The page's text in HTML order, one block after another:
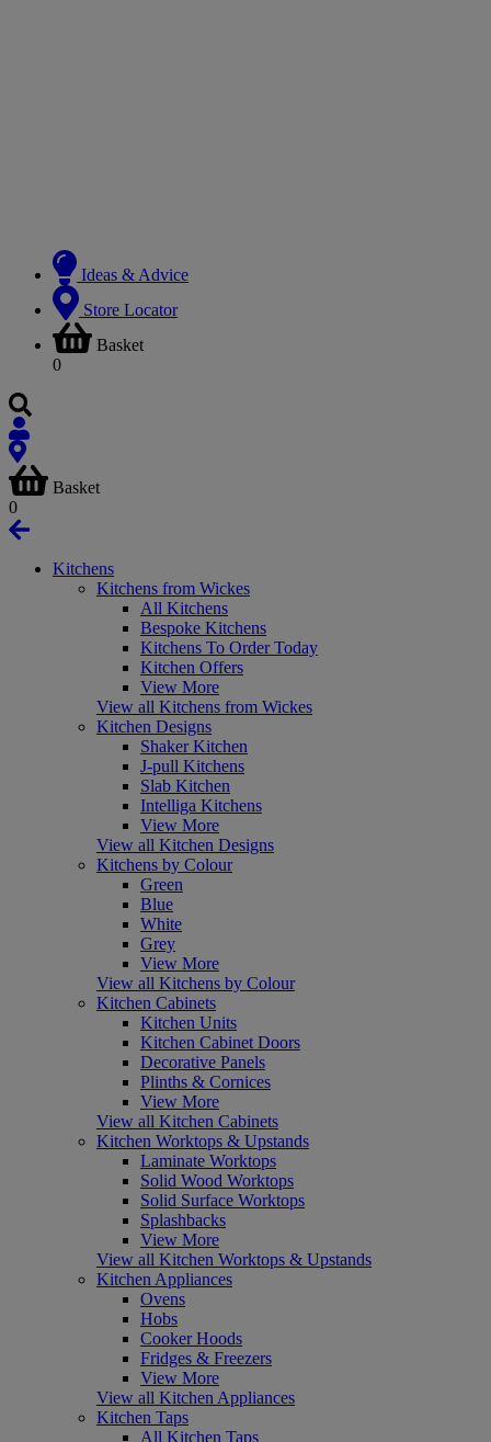
Ideas & Advice
Store Locator
Basket
0
Basket
0
Kitchens
Kitchens from Wickes
All Kitchens
Bespoke Kitchens
Kitchens To Order Today
Kitchen Offers
View More
View all Kitchens from Wickes
Kitchen Designs
Shaker Kitchen
J-pull Kitchens
Slab Kitchen
Intelliga Kitchens
View More
View all Kitchen Designs
Kitchens by Colour
Green
Blue
White
Grey
View More
View all Kitchens by Colour
Kitchen Cabinets
Kitchen Units
Kitchen Cabinet Doors
Decorative Panels
Plinths & Cornices
View More
View all Kitchen Cabinets
Kitchen Worktops & Upstands
Laminate Worktops
Solid Wood Worktops
Solid Surface Worktops
Splashbacks
View More
View all Kitchen Worktops & Upstands
Kitchen Appliances
Ovens
Hobs
Cooker Hoods
Fridges & Freezers
View More
View all Kitchen Appliances
Kitchen Taps
All Kitchen Taps